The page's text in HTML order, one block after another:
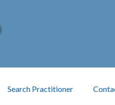
Search Practitioner